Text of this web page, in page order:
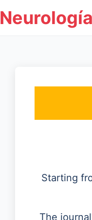
Starting
The